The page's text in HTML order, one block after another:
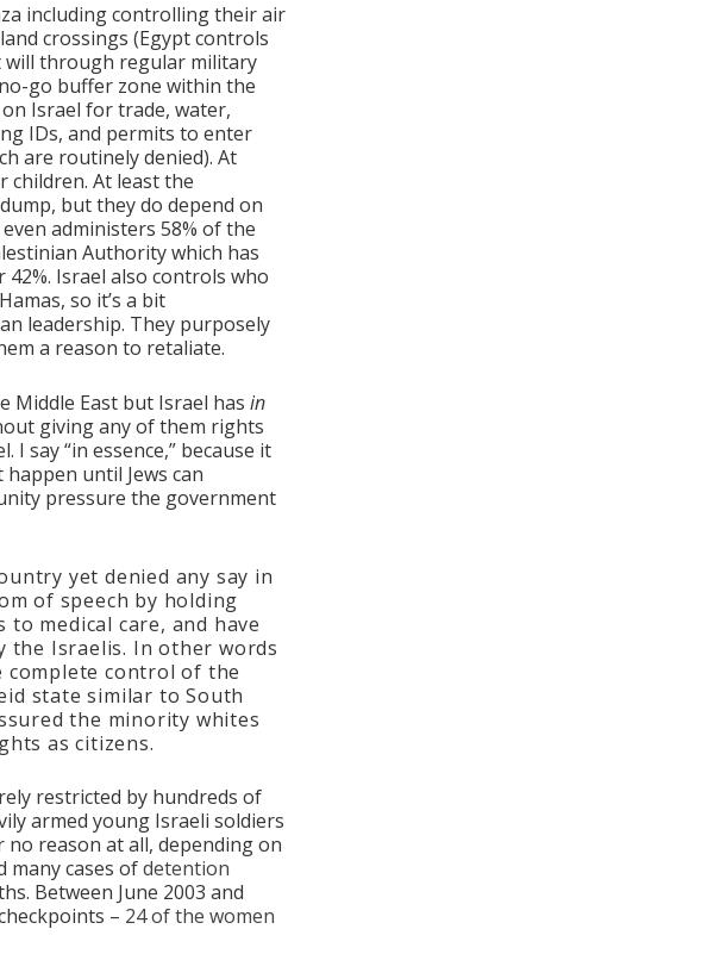
including controlling their air
crossings (Egypt controls
will through regular military
go buffer zone within the
Israel for trade, water,
IDs, and permits to enter
are routinely denied). At
children. At least the
but they do depend on
administers 58% of the
Authority which has
Israel also controls who
so it’s a bit
leadership. They purposely
a reason to retaliate.
Middle East but Israel has in
giving any of them rights
say “in essence,” because it
happen until Jews can
pressure the government
yet denied any say in
of speech by holding
to medical care, and have
the Israelis. In other words
complete control of the
state similar to South
the minority whites
as citizens.
restricted by hundreds of
armed young Israeli soldiers
reason at all, depending on
many cases ofdetention
Between June 2003 and
– 24 of the women